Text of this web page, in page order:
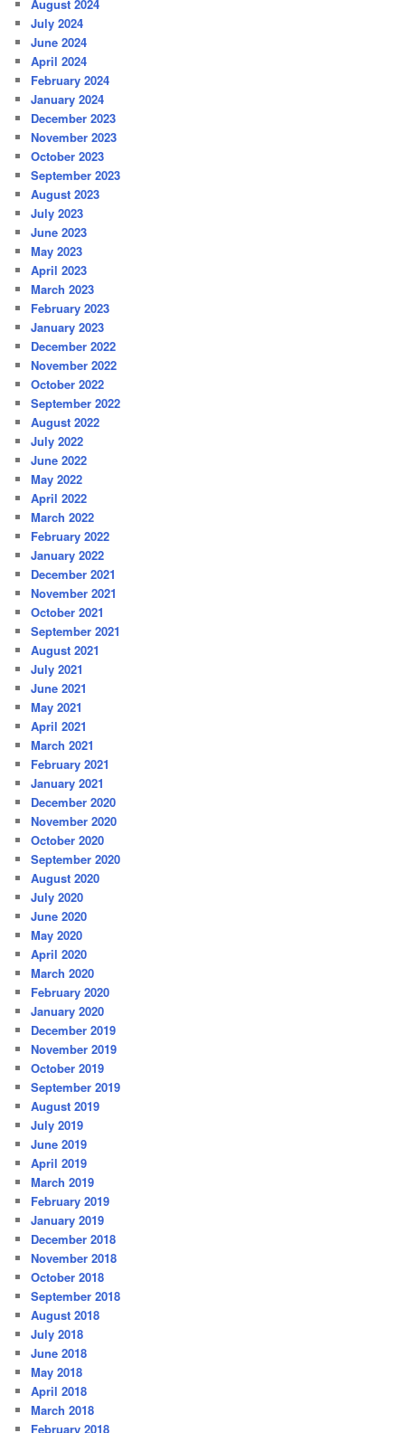
August 2024
July 2024
June 2024
April 2024
February 2024
January 2024
December 2023
November 2023
October 2023
September 2023
August 2023
July 2023
June 2023
May 2023
April 2023
March 2023
February 2023
January 2023
December 2022
November 2022
October 2022
September 2022
August 2022
July 2022
June 2022
May 2022
April 2022
March 2022
February 2022
January 2022
December 2021
November 2021
October 2021
September 2021
August 2021
July 2021
June 2021
May 2021
April 2021
March 2021
February 2021
January 2021
December 2020
November 2020
October 2020
September 2020
August 2020
July 2020
June 2020
May 2020
April 2020
March 2020
February 2020
January 2020
December 2019
November 2019
October 2019
September 2019
August 2019
July 2019
June 2019
April 2019
March 2019
February 2019
January 2019
December 2018
November 2018
October 2018
September 2018
August 2018
July 2018
June 2018
May 2018
April 2018
March 2018
February 2018